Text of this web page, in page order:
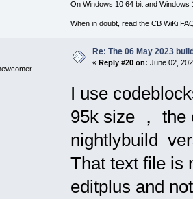
On Windows 10 64 bit and Windows
--
When in doubt, read the CB WiKi
Re: The 06 May 2023
« Reply #20 on: June 02,
I use
95k size ，
nightlybuild
That text file is
editplus and